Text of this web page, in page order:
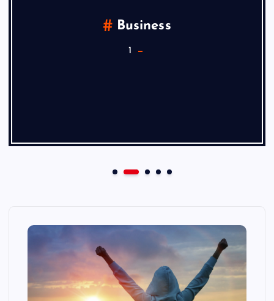
Business
1